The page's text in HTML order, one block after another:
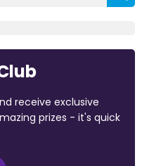
receive exclusive
prizes - it's quick